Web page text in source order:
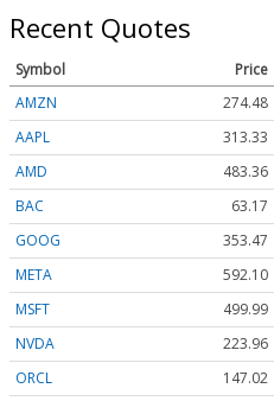
Recent Quotes
Symbol Price
AMZN
274.48
AAPL
313.33
AMD
483.36
BAC
63.17
GOOG
353.47
META
592.10
MSFT
499.99
NVDA
223.96
ORCL
147.02